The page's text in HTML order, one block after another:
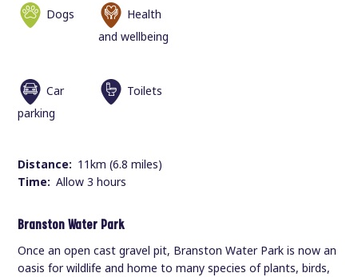
Dogs
Health
and wellbeing
Car
parking
Toilets
Distance: 11km (6.8 miles)
Time: Allow 3 hours
Branston Water Park
Once an open cast gravel pit, Branston Water Park is now an
oasis for wildlife and home to many species of plants, birds,